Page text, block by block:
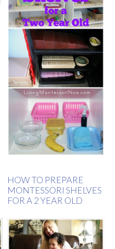
HOW TO PREPARE
MONTESSORI SHELVES
FOR A 2 YEAR OLD